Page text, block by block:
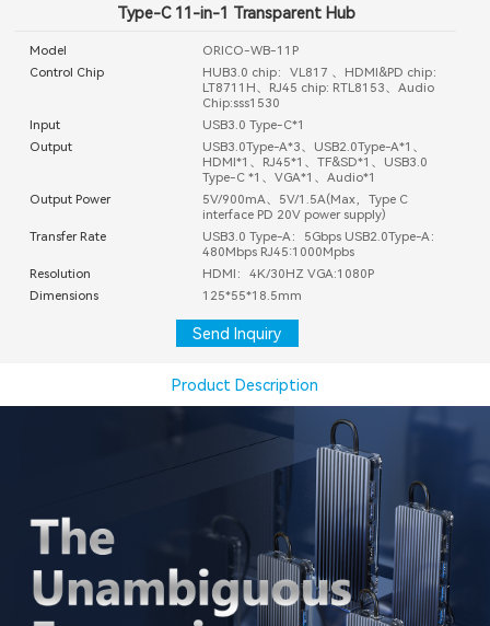
Type-C 11-in-1 Transparent Hub
Model
ORICO-WB-11P
Control Chip
HUB3.0 chip：VL817 、HDMI&PD chip：
LT8711H、RJ45 chip: RTL8153、Audio
Chip:sss1530
Input
USB3.0 Type-C*1
Output
USB3.0Type-A*3、USB2.0Type-A*1、
HDMI*1、RJ45*1、TF&SD*1、USB3.0
Type-C *1、VGA*1、Audio*1
Output Power
5V/900mA、5V/1.5A(Max，Type C
interface PD 20V power supply)
Transfer Rate
USB3.0 Type-A：5Gbps USB2.0Type-A：
480Mbps RJ45:1000Mpbs
Resolution
HDMI：4K/30HZ VGA:1080P
Dimensions
125*55*18.5mm
Send Inquiry
Product Description